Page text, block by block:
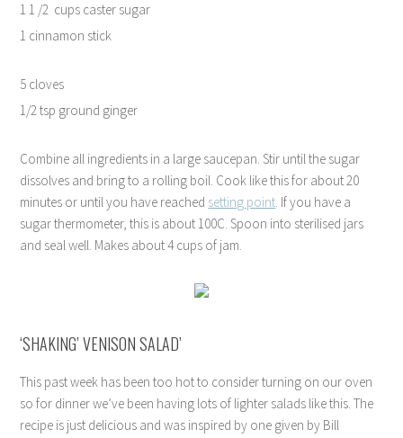
1 1 /2 cups caster sugar
1 cinnamon stick
5 cloves
1/2 tsp ground ginger
Combine all ingredients in a large saucepan. Stir until the sugar
dissolves and bring to a rolling boil. Cook like this for about 20
minutes or until you have reached setting point. If you have a
sugar thermometer, this is about 100C. Spoon into sterilised jars
and seal well. Makes about 4 cups of jam.
‘SHAKING’ VENISON SALAD’
This past week has been too hot to consider turning on our oven
so for dinner we’ve been having lots of lighter salads like this. The
recipe is just delicious and was inspired by one given by Bill